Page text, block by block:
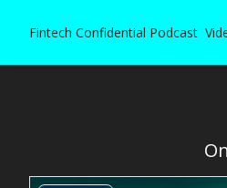
Fintech Confidential Podcast